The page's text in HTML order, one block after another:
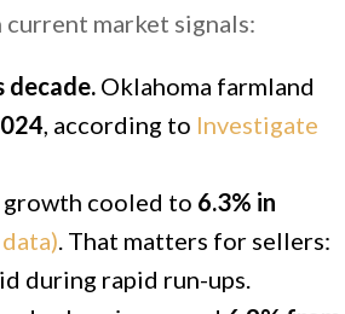
market signals:
decade.Oklahoma farmland
, according to Investigate
cooled to 6.3% in
. That matters for sellers:
during rapid run-ups.